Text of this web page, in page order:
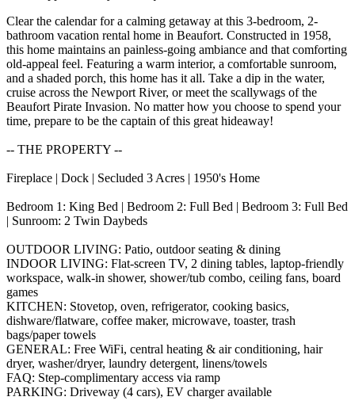
Clear the calendar for a calming getaway at this 3-bedroom, 2-
bathroom vacation rental home in Beaufort. Constructed in 1958,
this home maintains an painless-going ambiance and that comforting
old-appeal feel. Featuring a warm interior, a comfortable sunroom,
and a shaded porch, this home has it all. Take a dip in the water,
cruise across the Newport River, or meet the scallywags of the
Beaufort Pirate Invasion. No matter how you choose to spend your
time, prepare to be the captain of this great hideaway!
-- THE PROPERTY --
Fireplace | Dock | Secluded 3 Acres | 1950's Home
Bedroom 1: King Bed | Bedroom 2: Full Bed | Bedroom 3: Full Bed
| Sunroom: 2 Twin Daybeds
OUTDOOR LIVING: Patio, outdoor seating & dining
INDOOR LIVING: Flat-screen TV, 2 dining tables, laptop-friendly
workspace, walk-in shower, shower/tub combo, ceiling fans, board
games
KITCHEN: Stovetop, oven, refrigerator, cooking basics,
dishware/flatware, coffee maker, microwave, toaster, trash
bags/paper towels
GENERAL: Free WiFi, central heating & air conditioning, hair
dryer, washer/dryer, laundry detergent, linens/towels
FAQ: Step-complimentary access via ramp
PARKING: Driveway (4 cars), EV charger available